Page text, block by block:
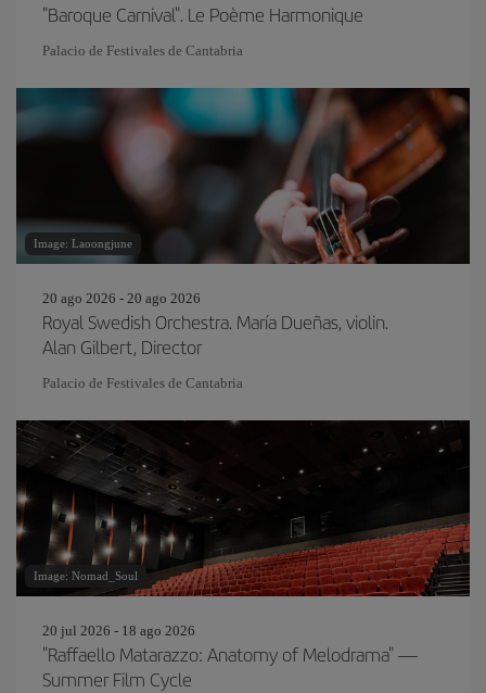
"Baroque Carnival". Le Poème Harmonique
Palacio de Festivales de Cantabria
Image: Laoongjune
20 ago 2026 - 20 ago 2026
Royal Swedish Orchestra. María Dueñas, violin.
Alan Gilbert, Director
Palacio de Festivales de Cantabria
Image: Nomad_Soul
20 jul 2026 - 18 ago 2026
"Raffaello Matarazzo: Anatomy of Melodrama" —
Summer Film Cycle